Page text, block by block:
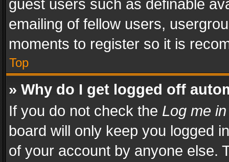
guest users such as definable
emailing of fellow users,
moments to register so it is
Top
» Why do I get logged off
If you do not check the Log me
board will only keep you logged
of your account by anyone else.